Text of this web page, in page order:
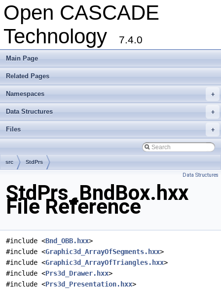
Open CASCADE
Technology
7.4.0
Main Page
Related Pages
+
Namespaces
+
Data Structures
+
Files
src StdPrs
Data Structures
StdPrs_BndBox.hxx
File Reference
#include <Bnd_OBB.hxx>
#include <Graphic3d_ArrayOfSegments.hxx>
#include <Graphic3d_ArrayOfTriangles.hxx>
#include <Prs3d_Drawer.hxx>
#include <Prs3d_Presentation.hxx>